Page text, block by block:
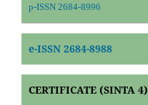
p-ISSN 2684-8996
e-ISSN 2684-8988
CERTIFICATE (SINTA 4)